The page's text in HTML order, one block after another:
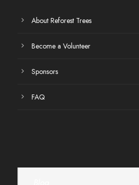
About Reforest Trees
Become a Volunteer
Sponsors
FAQ